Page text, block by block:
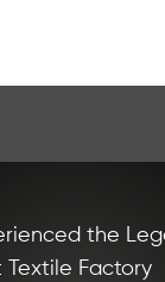
the
Textile Factory